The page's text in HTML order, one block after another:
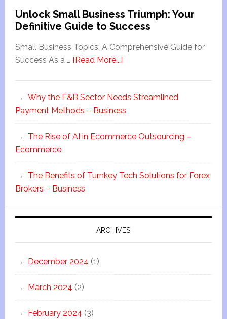
Unlock Small Business Triumph: Your
Definitive Guide to Success
Small Business Topics: A Comprehensive Guide for
Success As a … [Read More...]
Why the F&B Sector Needs Streamlined
Payment Methods – Business
The Rise of AI in Ecommerce Outsourcing –
Ecommerce
The Benefits of Turnkey Tech Solutions for Forex
Brokers – Business
ARCHIVES
December 2024 (1)
March 2024 (2)
February 2024 (3)